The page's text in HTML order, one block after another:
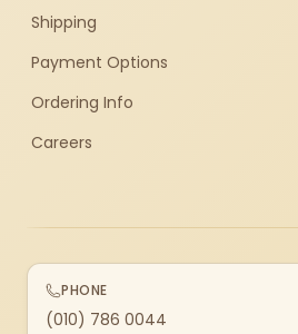
Shipping
Payment Options
Ordering Info
Careers
PHONE
(010) 786 0044